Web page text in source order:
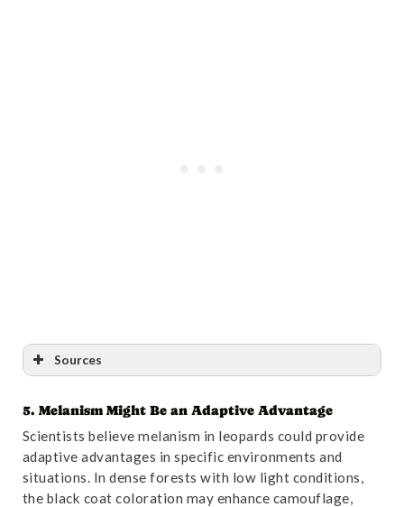
Sources
Reference:“Biogeographic History of the Javan
Leopard Panthera pardus Based on a Craniometric
Analysis | Journal of Mammalogy | Oxford Academic”
Accessed October 31,2024.Link.
5. Melanism Might Be an Adaptive Advantage
Scientists believe melanism in leopards could provide
adaptive advantages in specific environments and
situations. In dense forests with low light conditions,
the black coat coloration may enhance camouflage,